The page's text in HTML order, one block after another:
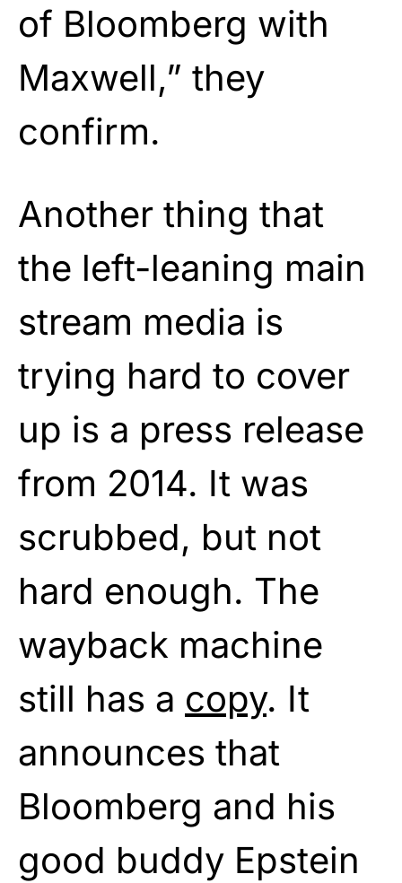
of Bloomberg with
Maxwell,” they
confirm.
Another thing that
the left-leaning main
stream media is
trying hard to cover
up is a press release
from 2014. It was
scrubbed, but not
hard enough. The
wayback machine
still has a copy. It
announces that
Bloomberg and his
good buddy Epstein